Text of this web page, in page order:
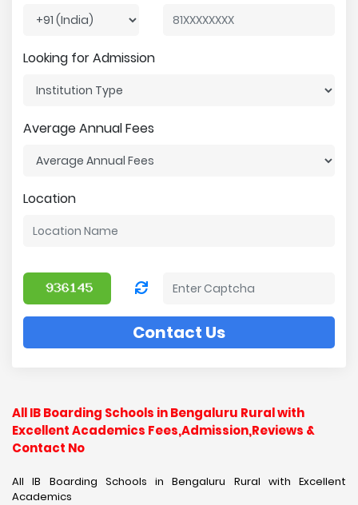
Looking for Admission
Average Annual Fees
Location
Contact Us
All IB Boarding Schools in Bengaluru Rural with
Excellent Academics Fees,Admission,Reviews &
Contact No
All IB Boarding Schools in Bengaluru Rural with Excellent
Academics